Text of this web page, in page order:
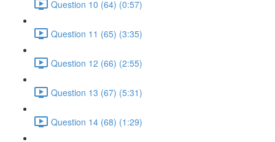
Question 10 (64) (0:57)
Question 11 (65) (3:35)
Question 12 (66) (2:55)
Question 13 (67) (5:31)
Question 14 (68) (1:29)